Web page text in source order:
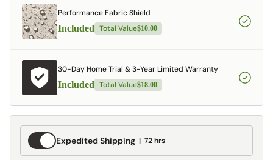
Performance Fabric Shield
Included Total Value$10.00
30-Day Home Trial & 3-Year Limited Warranty
Included Total Value$18.00
Expedited
Shipping
Expedited Shipping 72 hrs